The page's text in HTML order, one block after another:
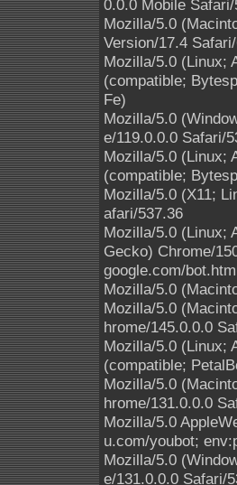
0.0.0 Mobile
Mozilla/5.0
Version/17.4
Mozilla/5.0 (Linux;
(compatible;
Fe)
Mozilla/5.0
e/119.0.0.0 Safari/
Mozilla/5.0 (Linux;
(compatible;
Mozilla/5.0 (X11;
afari/537.36
Mozilla/5.0 (Linux;
Gecko) Chrome/
google.com/
Mozilla/5.0
Mozilla/5.0
hrome/145.0.0.0
Mozilla/5.0 (Linux;
(compatible;
Mozilla/5.0
hrome/131.0.0.0
Mozilla/5.0
u.com/youbot;
Mozilla/5.0
e/131.0.0.0 Safari/